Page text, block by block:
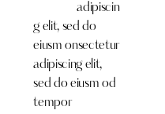
adipiscin
g elit, sed do
eiusm onsectetur
adipiscing elit,
sed do eiusm od
tempor